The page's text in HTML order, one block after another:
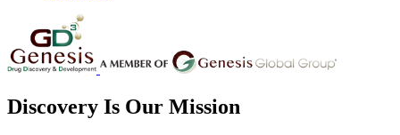
Discovery Is Our Mission